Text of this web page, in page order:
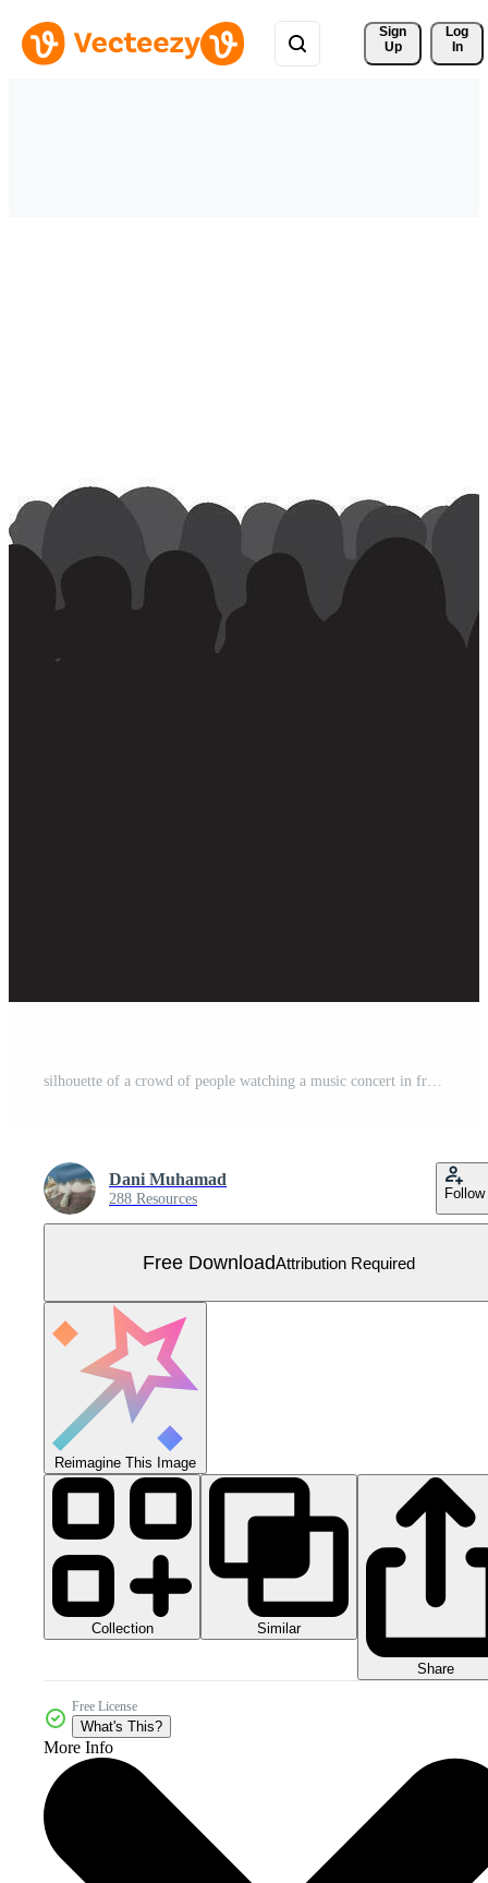
Sign
Up
Log
In
silhouette of a crowd of people watching a music concert in front of the stage with cheering and waving hands, suitable for poster, banner or advertising elements for concerts and parties Free Vector
Dani Muhamad
288 Resources Follow
Free DownloadAttribution Required
Reimagine This Image
Collection Similar
Share
Free License
What's This?
More Info